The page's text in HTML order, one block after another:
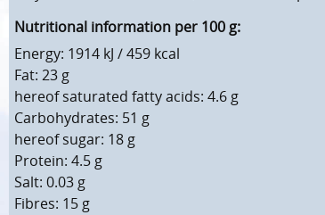
Nutritional information per 100 g:
Energy: 1914 kJ / 459 kcal
Fat: 23 g
hereof saturated fatty acids: 4.6 g
Carbohydrates: 51 g
hereof sugar: 18 g
Protein: 4.5 g
Salt: 0.03 g
Fibres: 15 g